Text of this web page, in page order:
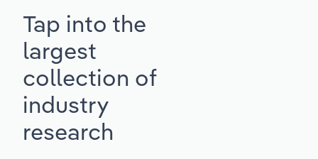
Tap into the
largest
collection of
industry
research